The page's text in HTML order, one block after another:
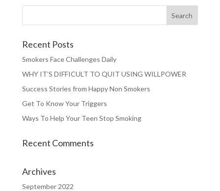
Recent Posts
Smokers Face Challenges Daily
WHY IT’S DIFFICULT TO QUIT USING WILLPOWER
Success Stories from Happy Non Smokers
Get To Know Your Triggers
Ways To Help Your Teen Stop Smoking
Recent Comments
Archives
September 2022